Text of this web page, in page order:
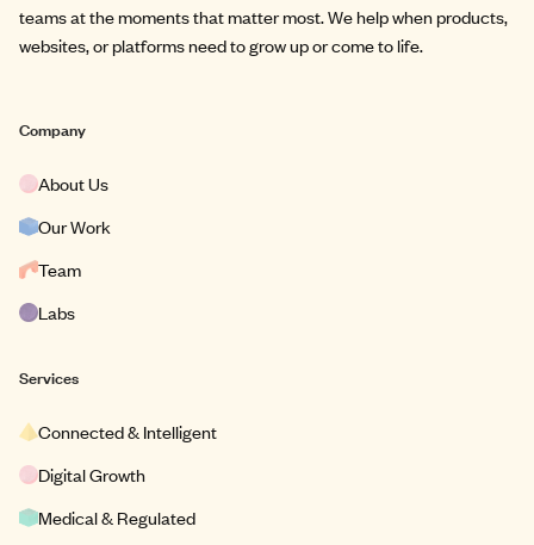
teams at the moments that matter most. We help when products,
websites, or platforms need to grow up or come to life.
Company
About Us
Our Work
Team
Labs
Services
Connected & Intelligent
Digital Growth
Medical & Regulated